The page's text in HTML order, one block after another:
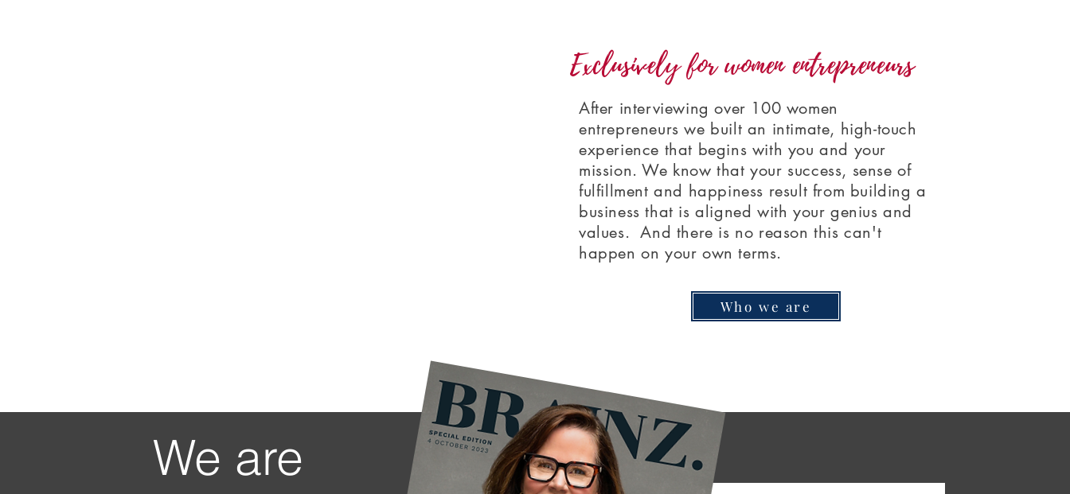
Exclusively for women entrepreneurs
After interviewing over 100 women
entrepreneurs we built an intimate, high-touch
experience that begins with you and your
mission. We know that your success, sense of
fulfillment and happiness result from building a
business that is aligned with your genius and
values. And there is no reason this can't
happen on your own terms.
Who we are
We are